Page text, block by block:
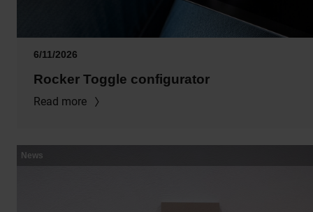
6/11/2026
Rocker Toggle configurator
Read more
News